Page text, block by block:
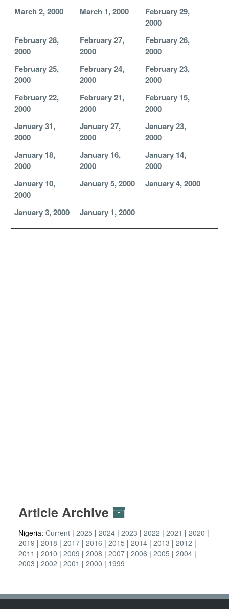
March 2, 2000
March 1, 2000
February 29,
2000
February 28,
2000
February 27,
2000
February 26,
2000
February 25,
2000
February 24,
2000
February 23,
2000
February 22,
2000
February 21,
2000
February 15,
2000
January 31,
2000
January 27,
2000
January 23,
2000
January 18,
2000
January 16,
2000
January 14,
2000
January 10,
2000
January 5, 2000 January 4, 2000
January 3, 2000 January 1, 2000
Article Archive
Nigeria: Current 2025 2024 2023 2022 2021
2020
2019
2018 2017 2016 2015 2014 2013
2012
2011
2010 2009 2008 2007 2006 2005
2004
2003
2002 2001 2000 1999